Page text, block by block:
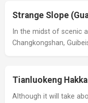
Strange Slope
In the midst of scenic
Changkongshan,
Tianluokeng
Although it will take